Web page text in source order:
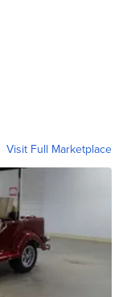
Visit Full Marketplace